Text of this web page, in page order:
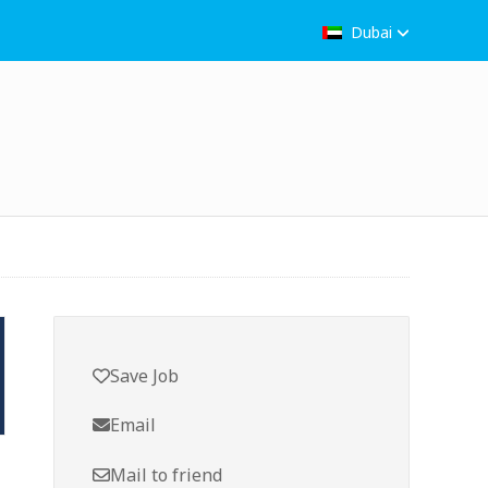
Dubai
Save Job
Email
Mail to friend